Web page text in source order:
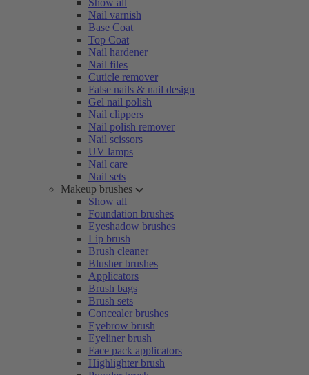
Show all
Nail varnish
Base Coat
Top Coat
Nail hardener
Nail files
Cuticle remover
False nails & nail design
Gel nail polish
Nail clippers
Nail polish remover
Nail scissors
UV lamps
Nail care
Nail sets
Makeup brushes
Show all
Foundation brushes
Eyeshadow brushes
Lip brush
Brush cleaner
Blusher brushes
Applicators
Brush bags
Brush sets
Concealer brushes
Eyebrow brush
Eyeliner brush
Face pack applicators
Highlighter brush